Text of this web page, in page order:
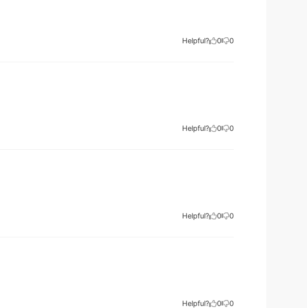
Helpful? 0 0
Helpful? 0 0
Helpful? 0 0
Helpful? 0 0